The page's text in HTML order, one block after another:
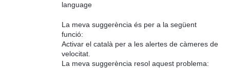
language
La meva suggerència és per a la següent
funció:
Activar el català per a les alertes de càmeres de
velocitat.
La meva suggerència resol aquest problema: